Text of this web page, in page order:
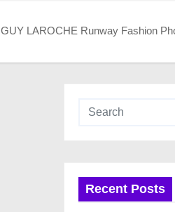
GUY LAROCHE Runway Fashion
Recent Posts